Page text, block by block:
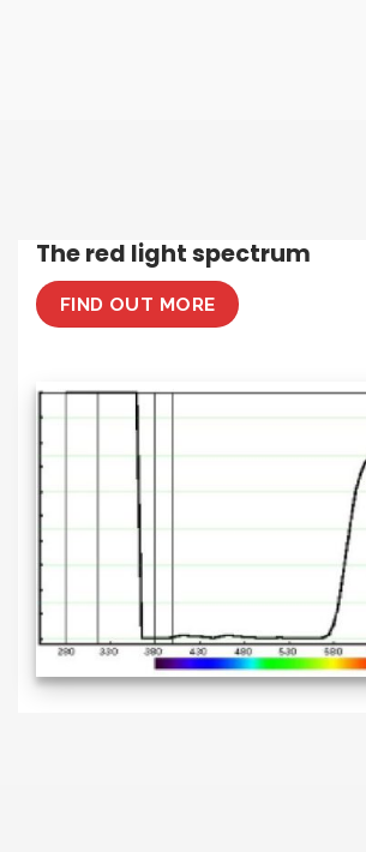
The red light spectrum
FIND OUT MORE